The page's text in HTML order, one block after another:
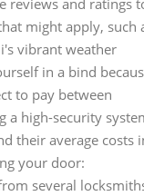
reviews and ratings
might apply, such
vibrant weather
in a bind
to pay between
a high-security
their average costs
your door:
several